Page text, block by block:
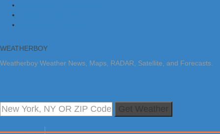
WEATHERBOY
Weatherboy Weather News, Maps, RADAR, Satellite, and Forecasts.